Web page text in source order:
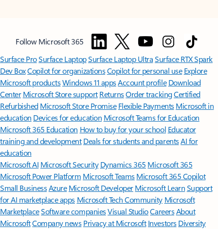
Follow Microsoft 365
Surface ProSurface LaptopSurface Laptop UltraSurface RTX Spark
Dev BoxCopilot for organizationsCopilot for personal use Explore
Microsoft productsWindows 11 appsAccount profile Download
Center Microsoft Store support ReturnsOrder trackingCertified
Refurbished Microsoft Store Promise Flexible Payments Microsoft in
education Devices for education Microsoft Teams for Education
Microsoft 365 Education How to buy for your school Educator
training and development Deals for students and parentsAI for
education
Microsoft AI Microsoft Security Dynamics 365 Microsoft 365
Microsoft Power Platform Microsoft TeamsMicrosoft 365 Copilot
Small BusinessAzure Microsoft DeveloperMicrosoft LearnSupport
for AI marketplace apps Microsoft Tech Community Microsoft
MarketplaceSoftware companiesVisual StudioCareersAbout
MicrosoftCompany news Privacy at Microsoft Investors Diversity